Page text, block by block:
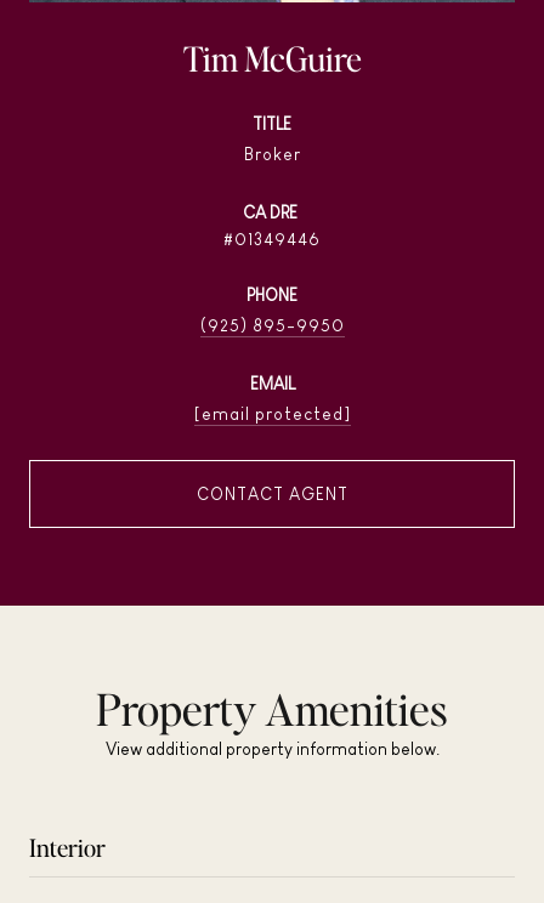
Tim McGuire
TITLE
Broker
01349446
PHONE
(925) 895-9950
EMAIL
[email protected]
CONTACT AGENT
Property Amenities
View additional property information below.
Interior